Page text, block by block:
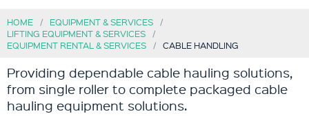
HOME
EQUIPMENT & SERVICES
LIFTING EQUIPMENT & SERVICES
EQUIPMENT RENTAL & SERVICES
CABLE HANDLING
Providing dependable cable hauling solutions,
from single roller to complete packaged cable
hauling equipment solutions.